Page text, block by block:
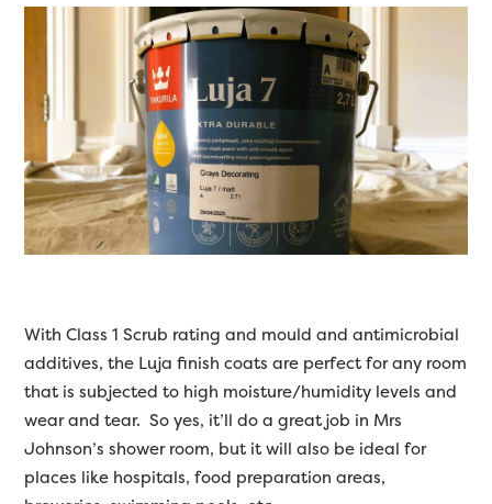
With Class 1 Scrub rating and mould and antimicrobial
additives, the Luja finish coats are perfect for any room
that is subjected to high moisture/humidity levels and
wear and tear. So yes, it’ll do a great job in Mrs
Johnson’s shower room, but it will also be ideal for
places like hospitals, food preparation areas,